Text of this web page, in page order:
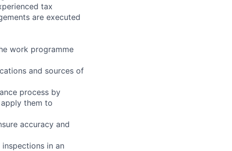
tax
are executed
work programme
and sources of
process by
them to
accuracy and
in an